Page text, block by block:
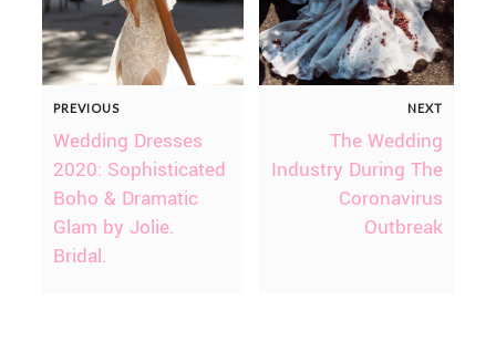
PREVIOUS
Wedding Dresses
2020: Sophisticated
Boho & Dramatic
Glam by Jolie.
Bridal.
NEXT
The Wedding
Industry During The
Coronavirus
Outbreak